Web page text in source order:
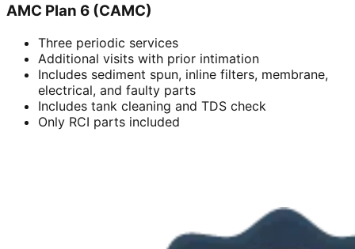
AMC Plan 6 (CAMC)
Three periodic services
Additional visits with prior intimation
Includes sediment spun, inline filters, membrane,
electrical, and faulty parts
Includes tank cleaning and TDS check
Only RCI parts included